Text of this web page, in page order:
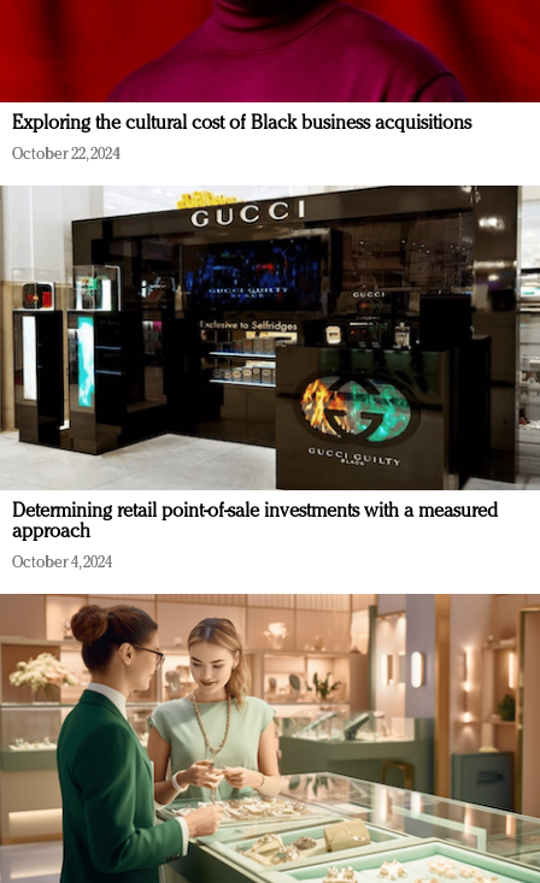
Exploring the cultural cost of Black business acquisitions
October 22, 2024
Determining retail point-of-sale investments with a measured
approach
October 4, 2024